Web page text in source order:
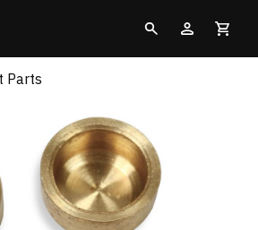
Parts